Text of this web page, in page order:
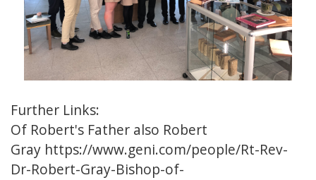
Further Links:
Of Robert's Father also Robert
Gray https://www.geni.com/people/Rt-Rev-
Dr-Robert-Gray-Bishop-of-